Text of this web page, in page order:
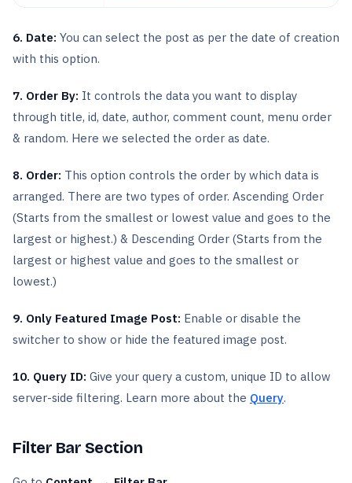
6. Date: You can select the post as per the date of creation
with this option.
7. Order By: It controls the data you want to display
through title, id, date, author, comment count, menu order
& random. Here we selected the order as date.
8. Order: This option controls the order by which data is
arranged. There are two types of order. Ascending Order
(Starts from the smallest or lowest value and goes to the
largest or highest.) & Descending Order (Starts from the
largest or highest value and goes to the smallest or
lowest.)
9. Only Featured Image Post: Enable or disable the
switcher to show or hide the featured image post.
10. Query ID: Give your query a custom, unique ID to allow
server-side filtering. Learn more about the Query.
Filter Bar Section